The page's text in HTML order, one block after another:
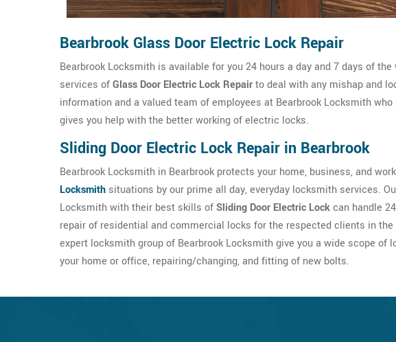
Bearbrook Glass Door Electric Lock Repair
Bearbrook Locksmith is available for you 24 hours a day and 7 days of
services ofGlass Door Electric Lock Repairto deal with any mishap and
information and a valued team of employees at Bearbrook Locksmith
gives you help with the better working of electric locks.
Sliding Door Electric Lock Repair in Bearbrook
Bearbrook Locksmith in Bearbrook protects your home, business, and
Locksmith situations by our prime all day, everyday locksmith services.
Locksmith with their best skills ofSliding Door Electric Lockcan handle
repair of residential and commercial locks for the respected clients in the
expert locksmith group of Bearbrook Locksmith give you a wide scope
your home or office, repairing/changing, and fitting of new bolts.